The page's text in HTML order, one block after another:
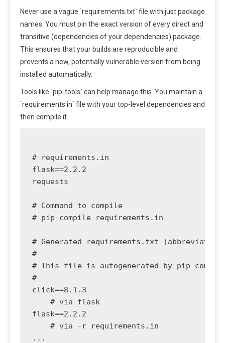
Never use a vague `requirements.txt` file with just package
names. You must pin the exact version of every direct and
transitive (dependencies of your dependencies) package.
This ensures that your builds are reproducible and
prevents a new, potentially vulnerable version from being
installed automatically.
Tools like `pip-tools` can help manage this. You maintain a
`requirements.in` file with your top-level dependencies and
then compile it.
# requirements.in
flask==2.2.2
requests
# Command to compile
# pip-compile requirements.in
# Generated requirements.txt (abbreviated)
#
# This file is autogenerated by pip-
#
click==8.1.3
    # via flask
flask==2.2.2
    # via -r requirements.in
...